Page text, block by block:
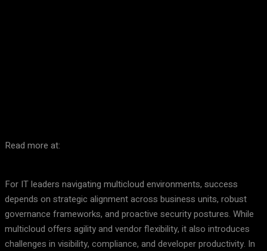
Read more at:
For IT leaders navigating multicloud environments, success
depends on strategic alignment across business units, robust
governance frameworks, and proactive security postures. While
multicloud offers agility and vendor flexibility, it also introduces
challenges in visibility, compliance, and developer productivity. In